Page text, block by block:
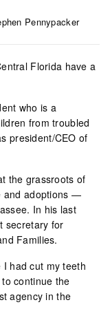
Pennypacker
Florida have a
who is a
from troubled
president/CEO of
the grassroots of
and adoptions —
In his last
secretary for
Families.
I had cut my teeth
continue the
agency in the